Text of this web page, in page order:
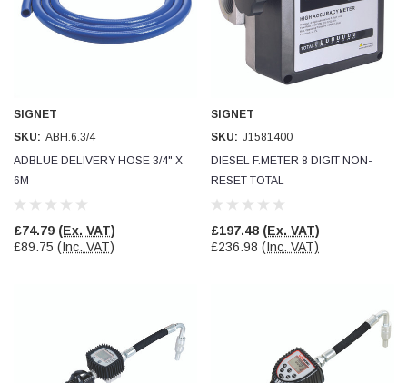
SIGNET
SKU: ABH.6.3/4
ADBLUE DELIVERY HOSE 3/4" X
6M
£74.79 (Ex. VAT)
£89.75 (Inc. VAT)
SIGNET
SKU: J1581400
DIESEL F.METER 8 DIGIT NON-
RESET TOTAL
£197.48 (Ex. VAT)
£236.98 (Inc. VAT)